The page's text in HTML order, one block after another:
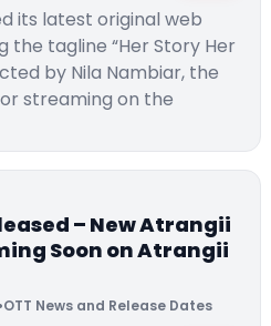
its latest original web
the tagline “Her Story Her
by Nila Nambiar, the
streaming on the
– New Atrangii
Soon on Atrangii
OTT News and Release Dates